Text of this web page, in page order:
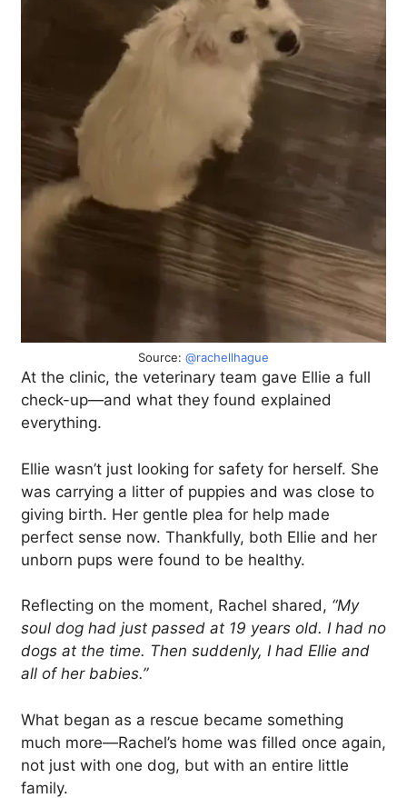
Source: @rachellhague
At the clinic, the veterinary team gave Ellie a full
check-up—and what they found explained
everything.
Ellie wasn’t just looking for safety for herself. She
was carrying a litter of puppies and was close to
giving birth. Her gentle plea for help made
perfect sense now. Thankfully, both Ellie and her
unborn pups were found to be healthy.
Reflecting on the moment, Rachel shared, “My
soul dog had just passed at 19 years old. I had no
dogs at the time. Then suddenly, I had Ellie and
all of her babies.”
What began as a rescue became something
much more—Rachel’s home was filled once again,
not just with one dog, but with an entire little
family.